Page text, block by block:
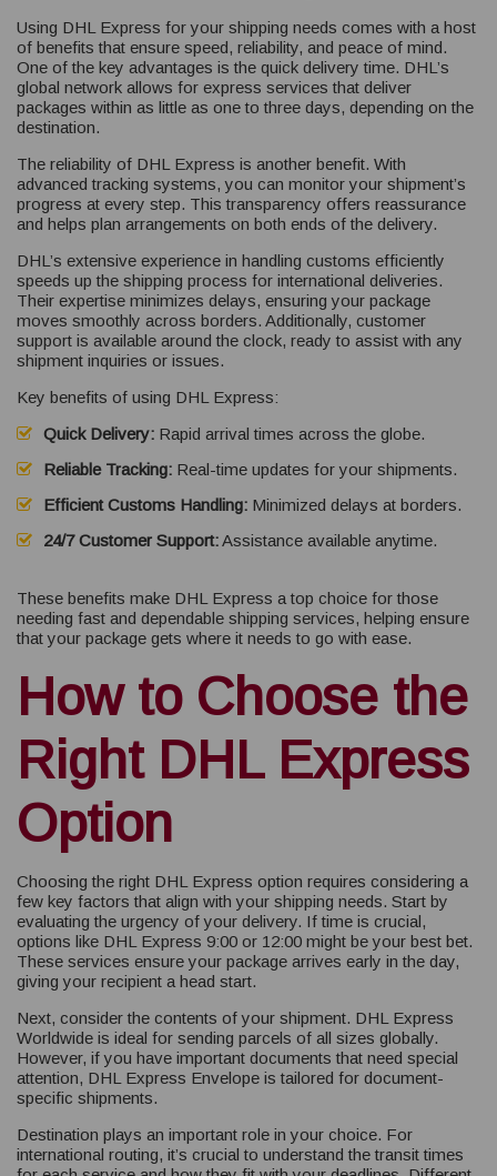
Using DHL Express for your shipping needs comes with a host
of benefits that ensure speed, reliability, and peace of mind.
One of the key advantages is the quick delivery time. DHL’s
global network allows for express services that deliver
packages within as little as one to three days, depending on the
destination.
The reliability of DHL Express is another benefit. With
advanced tracking systems, you can monitor your shipment’s
progress at every step. This transparency offers reassurance
and helps plan arrangements on both ends of the delivery.
DHL’s extensive experience in handling customs efficiently
speeds up the shipping process for international deliveries.
Their expertise minimizes delays, ensuring your package
moves smoothly across borders. Additionally, customer
support is available around the clock, ready to assist with any
shipment inquiries or issues.
Key benefits of using DHL Express:
Quick Delivery: Rapid arrival times across the globe.
Reliable Tracking: Real-time updates for your shipments.
Efficient Customs Handling: Minimized delays at borders.
24/7 Customer Support:Assistance available anytime.
These benefits make DHL Express a top choice for those
needing fast and dependable shipping services, helping ensure
that your package gets where it needs to go with ease.
How to Choose the
Right DHL Express
Option
Choosing the right DHL Express option requires considering a
few key factors that align with your shipping needs. Start by
evaluating the urgency of your delivery. If time is crucial,
options like DHL Express 9:00 or 12:00 might be your best bet.
These services ensure your package arrives early in the day,
giving your recipient a head start.
Next, consider the contents of your shipment. DHL Express
Worldwide is ideal for sending parcels of all sizes globally.
However, if you have important documents that need special
attention, DHL Express Envelope is tailored for document-
specific shipments.
Destination plays an important role in your choice. For
international routing, it’s crucial to understand the transit times